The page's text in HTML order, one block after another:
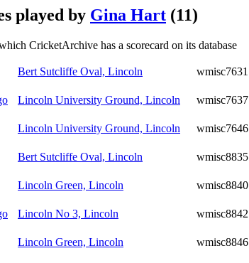
played by Gina Hart (11)
CricketArchive has a scorecard on its database
Bert Sutcliffe Oval, Lincoln wmisc7631
Lincoln University Ground, Lincoln wmisc7637
Lincoln University Ground, Lincoln wmisc7646
Bert Sutcliffe Oval, Lincoln wmisc8835
Lincoln Green, Lincoln wmisc8840
Lincoln No 3, Lincoln wmisc8842
Lincoln Green, Lincoln wmisc8846